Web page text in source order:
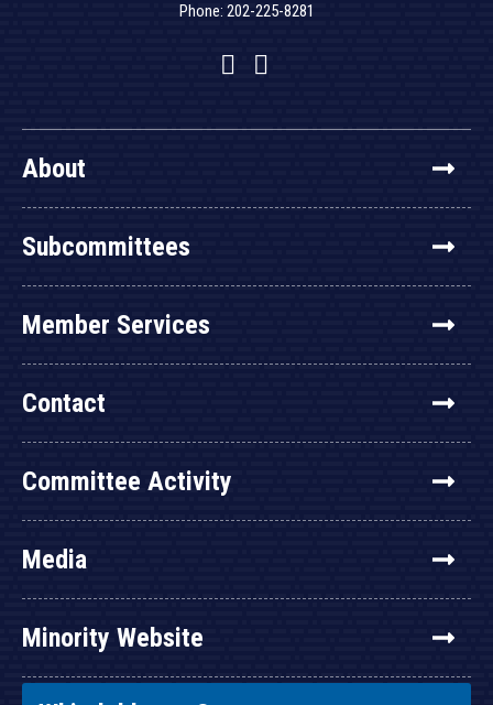
Phone: 202-225-8281
Facebook
Twitter
YouTube
About
Subcommittees
Member Services
Contact
Committee Activity
Media
Minority Website